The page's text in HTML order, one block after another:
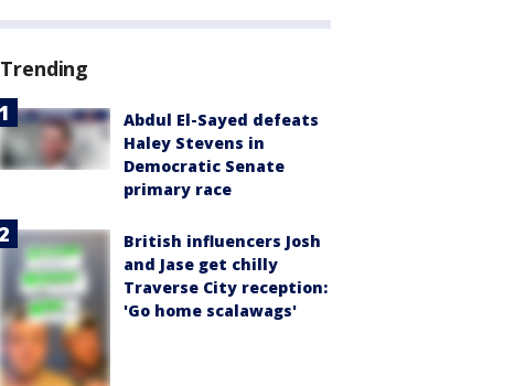
Trending
Abdul El-Sayed defeats
Haley Stevens in
Democratic Senate
primary race
British influencers Josh
and Jase get chilly
Traverse City reception:
'Go home scalawags'